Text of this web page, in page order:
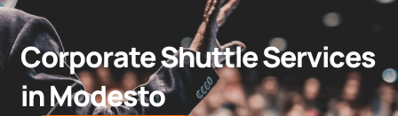
Corporate Shuttle Services
in Modesto